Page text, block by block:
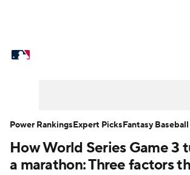
Power Rankings Probable
How World Series Game 3
a marathon: Three factors
Power RankingsExpert PicksFantasy Baseball